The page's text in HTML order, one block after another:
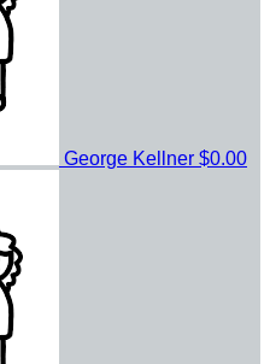
George Kellner $0.00